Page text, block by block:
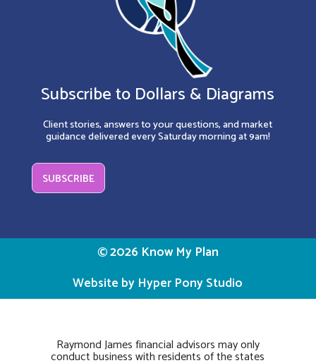
Subscribe to Dollars & Diagrams
Client stories, answers to your questions, and market
guidance delivered every Saturday morning at 9am!
SUBSCRIBE
© 2026 Know My Plan
Website by Hyper Pony Studio
Raymond James financial advisors may only
conduct business with residents of the states